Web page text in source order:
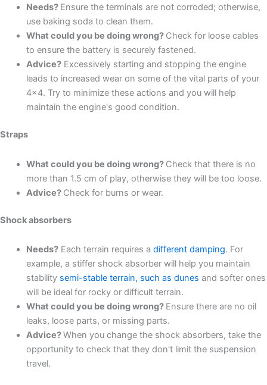
Needs? Ensure the terminals are not corroded; otherwise,
use baking soda to clean them.
What could you be doing wrong? Check for loose cables
to ensure the battery is securely fastened.
Advice?Excessively starting and stopping the engine
leads to increased wear on some of the vital parts of your
4x4. Try to minimize these actions and you will help
maintain the engine's good condition.
Straps
What could you be doing wrong? Check that there is no
more than 1.5 cm of play, otherwise they will be too loose.
Advice? Check for burns or wear.
Shock absorbers
Needs?Each terrain requires a different damping. For
example, a stiffer shock absorber will help you maintain
stability semi-stable terrain, such as dunes and softer ones
will be ideal for rocky or difficult terrain.
What could you be doing wrong? Ensure there are no oil
leaks, loose parts, or missing parts.
Advice?When you change the shock absorbers, take the
opportunity to check that they don't limit the suspension
travel.